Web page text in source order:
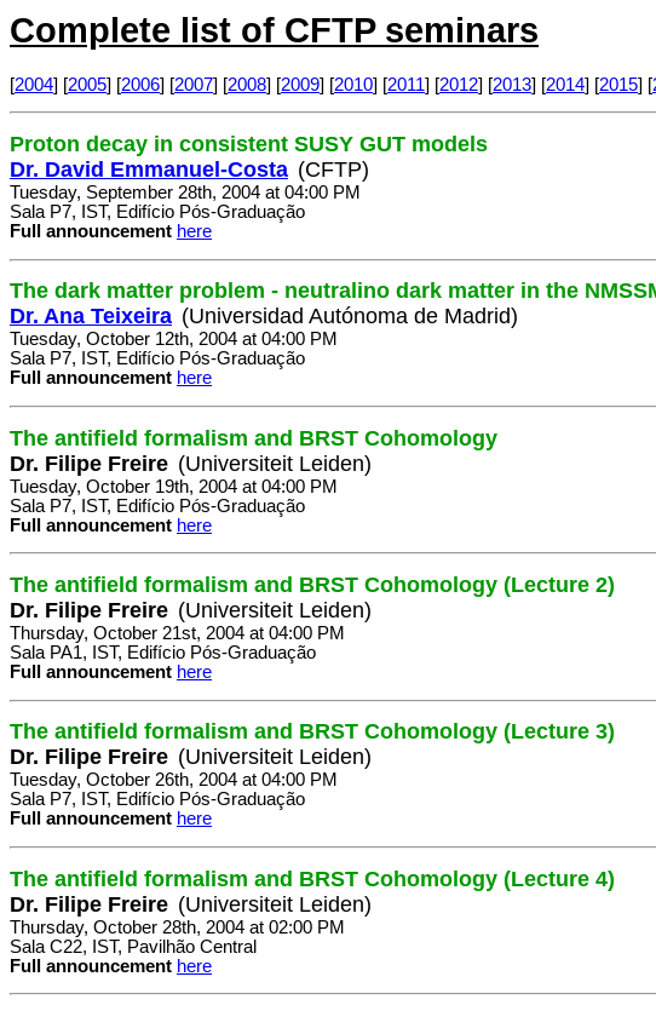
Complete list of CFTP seminars
[2004] [2005] [2006] [2007] [2008] [2009] [2010] [2011] [2012] [2013] [2014] [2015] [
Proton decay in consistent SUSY GUT models
Dr. David Emmanuel-Costa (CFTP)
Tuesday, September 28th, 2004 at 04:00 PM
Sala P7, IST, Edifício Pós-Graduação
Full announcement here
The dark matter problem - neutralino dark matter in the
Dr. Ana Teixeira (Universidad Autónoma de Madrid)
Tuesday, October 12th, 2004 at 04:00 PM
Sala P7, IST, Edifício Pós-Graduação
Full announcement here
The antifield formalism and BRST Cohomology
Dr. Filipe Freire (Universiteit Leiden)
Tuesday, October 19th, 2004 at 04:00 PM
Sala P7, IST, Edifício Pós-Graduação
Full announcement here
The antifield formalism and BRST Cohomology (Lecture 2)
Dr. Filipe Freire (Universiteit Leiden)
Thursday, October 21st, 2004 at 04:00 PM
Sala PA1, IST, Edifício Pós-Graduação
Full announcement here
The antifield formalism and BRST Cohomology (Lecture 3)
Dr. Filipe Freire (Universiteit Leiden)
Tuesday, October 26th, 2004 at 04:00 PM
Sala P7, IST, Edifício Pós-Graduação
Full announcement here
The antifield formalism and BRST Cohomology (Lecture 4)
Dr. Filipe Freire (Universiteit Leiden)
Thursday, October 28th, 2004 at 02:00 PM
Sala C22, IST, Pavilhão Central
Full announcement here